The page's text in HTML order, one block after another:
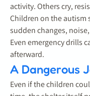
activity. Others cry,
Children on the autism
sudden changes,
Even emergency drills
afterward.
A Dangerous
Even if the children